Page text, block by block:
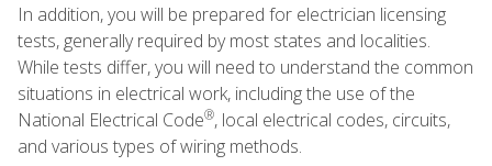
In addition, you will be prepared for electrician licensing
tests, generally required by most states and localities.
While tests differ, you will need to understand the common
situations in electrical work, including the use of the
National Electrical Code®, local electrical codes, circuits,
and various types of wiring methods.